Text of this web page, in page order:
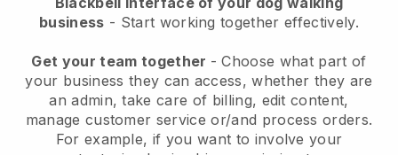
business - Start working together effectively.
Get your team together - Choose what part of
your business they can access, whether they are
an admin, take care of billing, edit content,
manage customer service or/and process orders.
For example, if you want to involve your